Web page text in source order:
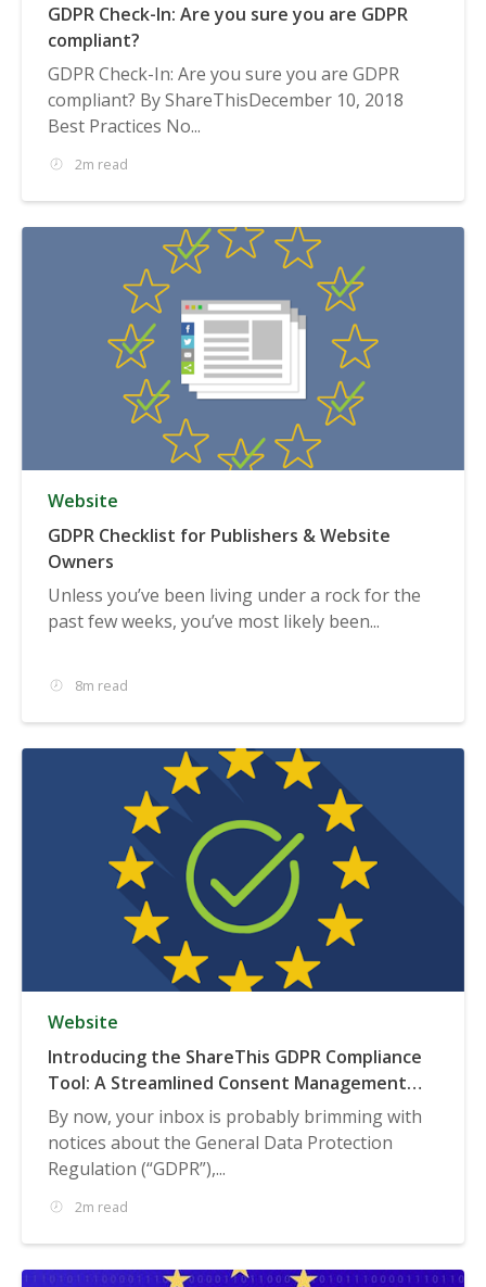
GDPR Check-In: Are you sure you are GDPR
compliant?
GDPR Check-In: Are you sure you are GDPR
compliant? By ShareThisDecember 10, 2018
Best Practices No...
2m read
Website
GDPR Checklist for Publishers & Website
Owners
Unless you’ve been living under a rock for the
past few weeks, you’ve most likely been...
8m read
Website
Introducing the ShareThis GDPR Compliance
Tool: A Streamlined Consent Management
Solution
By now, your inbox is probably brimming with
notices about the General Data Protection
Regulation (“GDPR”),...
2m read